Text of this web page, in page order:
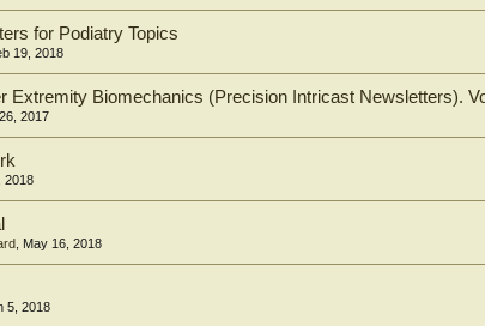
for Podiatry Topics
19, 2018
Extremity Biomechanics (Precision Intricast Newsletters).
2017
2018
May 16, 2018
5, 2018